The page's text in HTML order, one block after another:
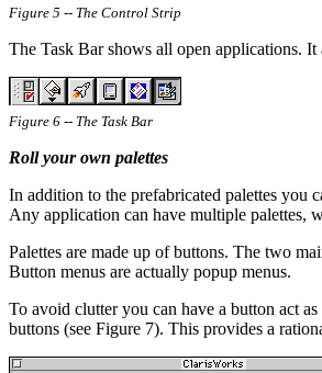
Figure 5 -- The Control Strip
The Task Bar shows all open applications.
Figure 6 -- The Task Bar
Roll your own palettes
In addition to the prefabricated palettes you
Any application can have multiple palettes,
Palettes are made up of buttons. The two
Button menus are actually popup menus.
To avoid clutter you can have a button act
buttons (see Figure 7). This provides a